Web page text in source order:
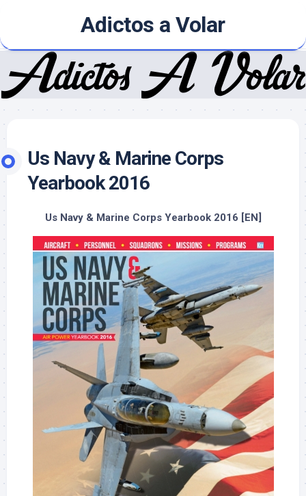
content
Adictos a Volar
Us Navy & Marine Corps
Yearbook 2016
Us Navy & Marine Corps Yearbook 2016 [EN]